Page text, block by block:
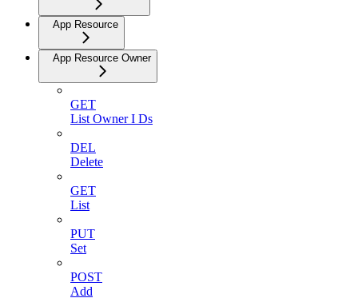
App Resource
App Resource Owner
GET
List Owner I Ds
DEL
Delete
GET
List
PUT
Set
POST
Add